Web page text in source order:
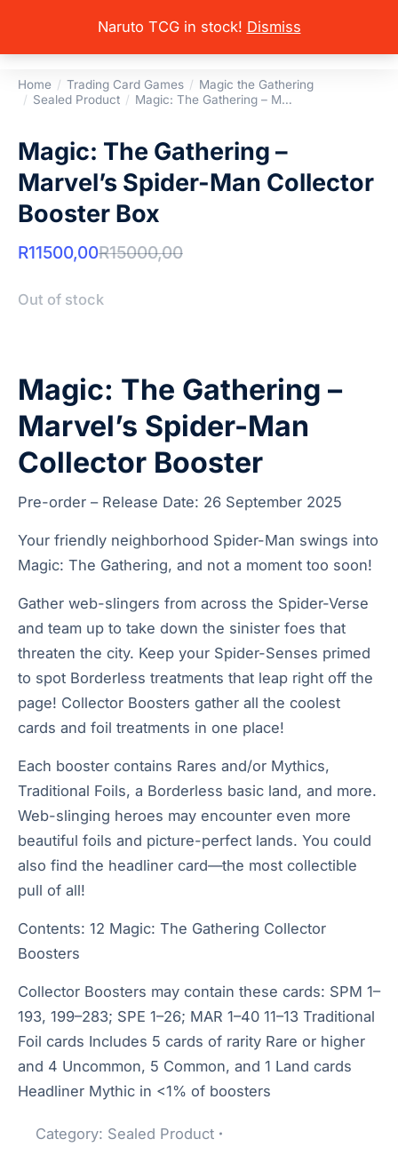
Naruto TCG in stock! Dismiss
You are here:
Home Trading Card Games
Magic the Gathering
Sealed Product
Magic: The Gathering – M…
Magic: The Gathering –
Marvel’s Spider-Man Collector
Booster Box
R15000,00
R11500,00
Out of stock
Magic: The Gathering –
Marvel’s Spider-Man
Collector Booster
Pre-order – Release Date: 26 September 2025
Your friendly neighborhood Spider-Man swings into
Magic: The Gathering, and not a moment too soon!
Gather web-slingers from across the Spider-Verse
and team up to take down the sinister foes that
threaten the city. Keep your Spider-Senses primed
to spot Borderless treatments that leap right off the
page! Collector Boosters gather all the coolest
cards and foil treatments in one place!
Each booster contains Rares and/or Mythics,
Traditional Foils, a Borderless basic land, and more.
Web-slinging heroes may encounter even more
beautiful foils and picture-perfect lands. You could
also find the headliner card—the most collectible
pull of all!
Contents: 12 Magic: The Gathering Collector
Boosters
Collector Boosters may contain these cards: SPM 1–
193, 199–283; SPE 1–26; MAR 1–40 11–13 Traditional
Foil cards Includes 5 cards of rarity Rare or higher
and 4 Uncommon, 5 Common, and 1 Land cards
Headliner Mythic in <1% of boosters
Category: Sealed Product